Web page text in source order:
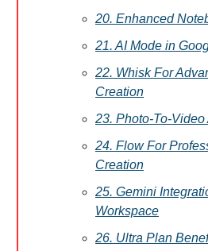
20. Enhanced
21. AI Mode in
22. Whisk For
Creation
23. Photo-To-
24. Flow For
Creation
25. Gemini
Workspace
26. Ultra Plan